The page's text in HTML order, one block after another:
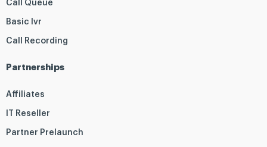
Call Queue
Basic Ivr
Call Recording
Partnerships
Affiliates
IT Reseller
Partner Prelaunch